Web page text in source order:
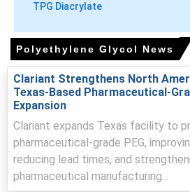
11.23%quarter-over-quarter,
The average Polyethylene Glycol
was approximatelyUSD 1192.00/
weighted landed costs.
Polyethylene Glycol Spot Price
Index higher.
Polyethylene Glycol Price
feedstock-driven Production
freight, sustaining near-term
TPG Diacrylate
Polyethylene Glycol News
Clariant Strengthens North
Texas-Based Pharmaceutical-
Expansion
Clariant expands Texas facility to
pharmaceutical-grade PEG,
reducing lead times, and
pharmaceutical manufacturing...